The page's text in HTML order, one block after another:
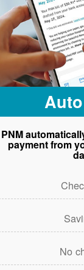
PNM
payment from
No